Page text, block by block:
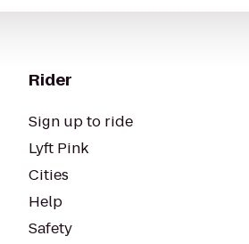
Rider
Sign up to ride
Lyft Pink
Cities
Help
Safety